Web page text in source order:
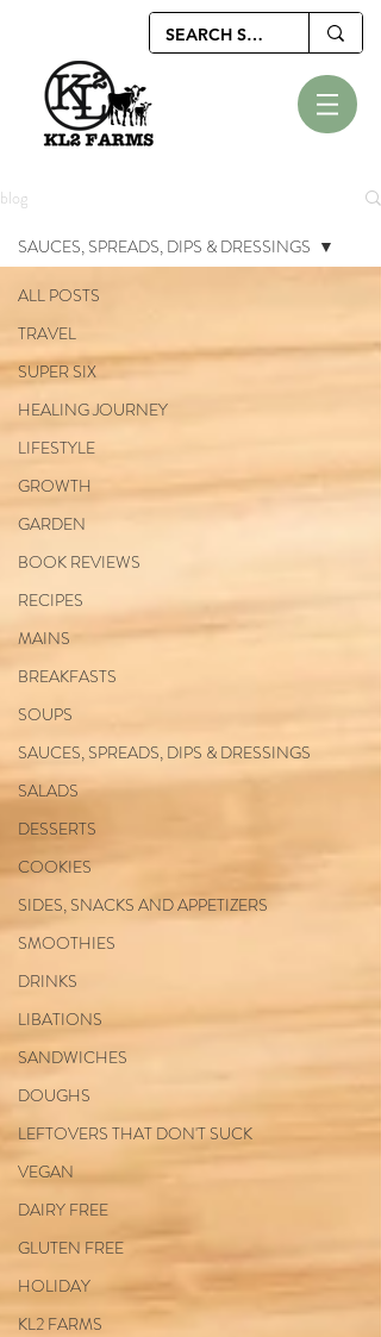
blog
ALL POSTS
TRAVEL
SUPER SIX
HEALING JOURNEY
LIFESTYLE
GROWTH
GARDEN
BOOK REVIEWS
RECIPES
MAINS
BREAKFASTS
SOUPS
SAUCES, SPREADS, DIPS & DRESSINGS
SALADS
DESSERTS
COOKIES
SIDES, SNACKS AND APPETIZERS
SMOOTHIES
DRINKS
LIBATIONS
SANDWICHES
DOUGHS
LEFTOVERS THAT DON'T SUCK
VEGAN
DAIRY FREE
GLUTEN FREE
HOLIDAY
KL2 FARMS
SAUCES, SPREADS, DIPS & DRESSINGS